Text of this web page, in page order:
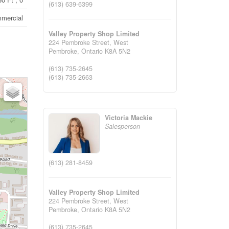
(613) 639-6399
Valley Property Shop Limited
224 Pembroke Street, West
Pembroke, Ontario K8A 5N2
(613) 735-2645
(613) 735-2663
Victoria Mackie
Salesperson
(613) 281-8459
Valley Property Shop Limited
224 Pembroke Street, West
Pembroke, Ontario K8A 5N2
(613) 735-2645